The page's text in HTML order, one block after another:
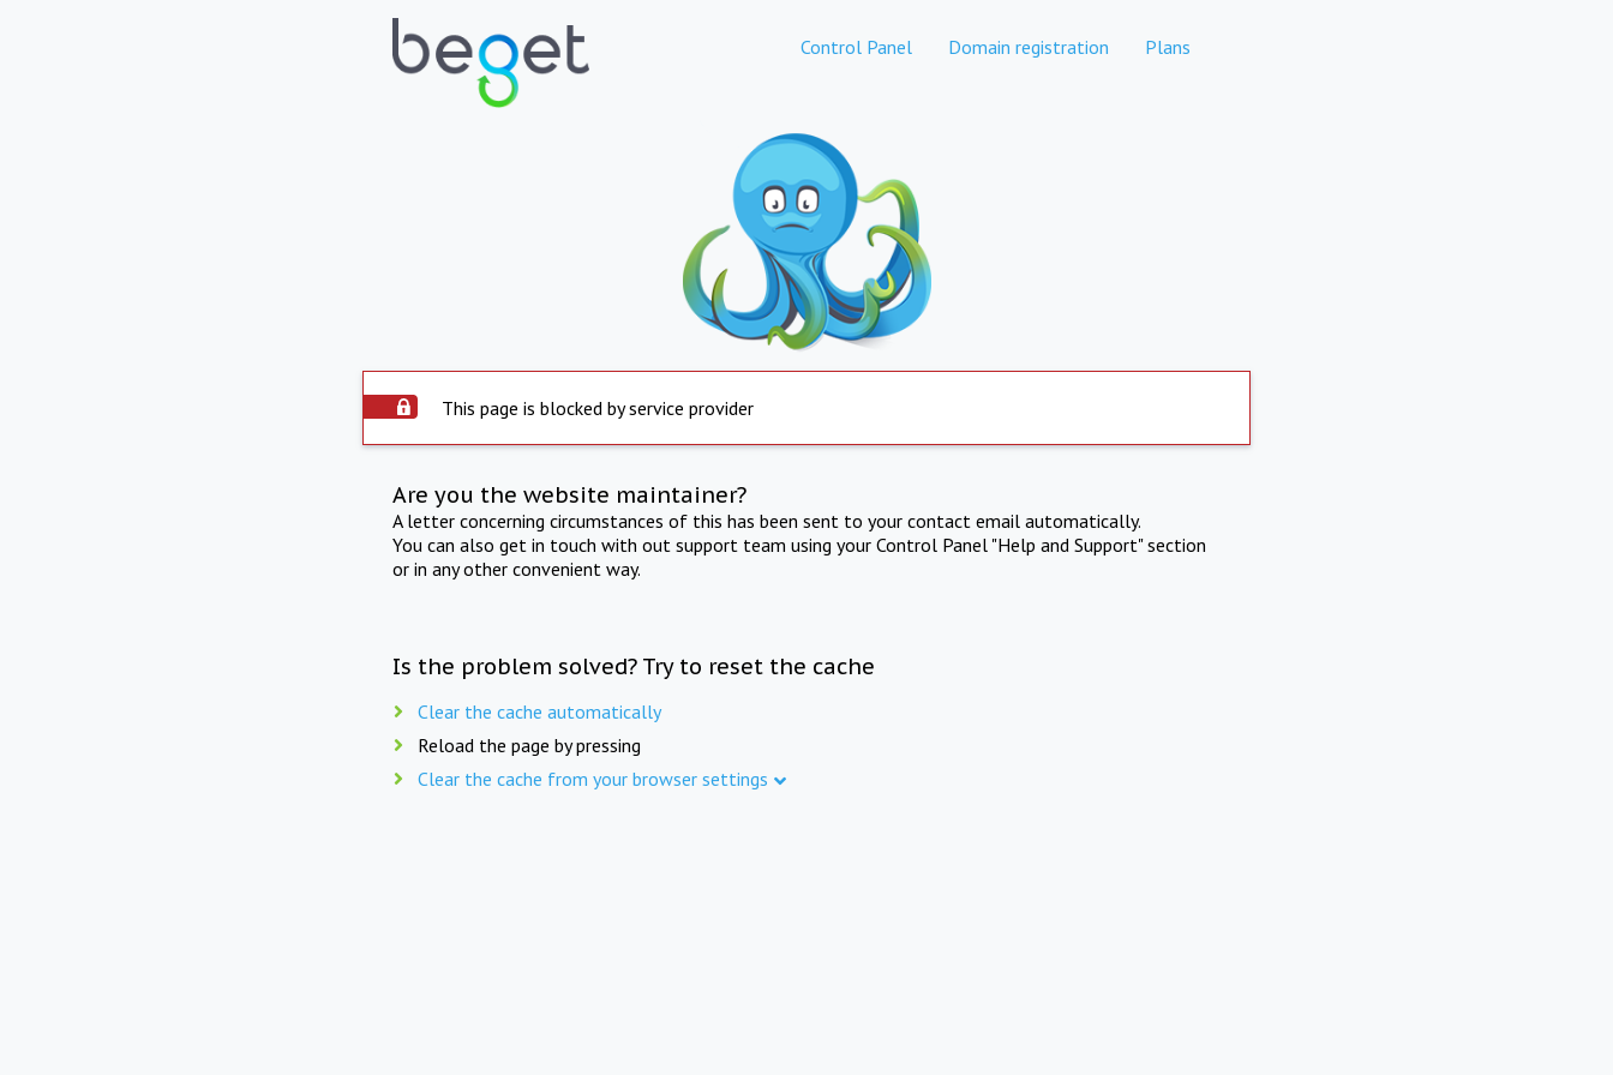
Control Panel Domain registration Plans
This page is blocked by service provider
Are you the website maintainer?
A letter concerning circumstances of this has been sent to your contact email automatically.
You can also get in touch with out support team using your Control Panel "Help and Support" section
or in any other convenient way.
Is the problem solved? Try to reset the cache
Clear the cache automatically
Reload the page by pressing
Clear the cache from your browser settings